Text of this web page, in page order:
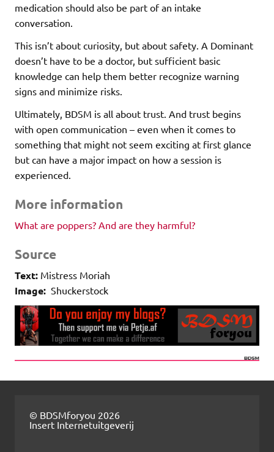
medication should also be part of an intake
conversation.
This isn’t about curiosity, but about safety. A Dominant
doesn’t have to be a doctor, but sufficient basic
knowledge can help them better recognize warning
signs and minimize risks.
Ultimately, BDSM is all about trust. And trust begins
with open communication – even when it comes to
something that might not seem exciting at first glance
but can have a major impact on how a session is
experienced.
More information
What are poppers? And are they harmful?
Source
Text: Mistress Moriah
Image: Shuckerstock
© BDSMforyou 2026
Insert Internetuitgeverij